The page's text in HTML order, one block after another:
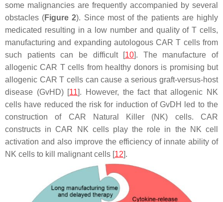
some malignancies are frequently accompanied by several
obstacles (Figure 2). Since most of the patients are highly
medicated resulting in a low number and quality of T cells,
manufacturing and expanding autologous CAR T cells from
such patients can be difficult [10]. The manufacture of
allogenic CAR T cells from healthy donors is promising but
allogenic CAR T cells can cause a serious graft-versus-host
disease (GvHD) [11]. However, the fact that allogenic NK
cells have reduced the risk for induction of GvDH led to the
construction of CAR Natural Killer (NK) cells. CAR
constructs in CAR NK cells play the role in the NK cell
activation and also improve the efficiency of innate ability of
NK cells to kill malignant cells [12].